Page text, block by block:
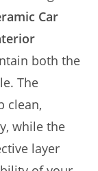
Car
both the
The
clean,
while the
layer